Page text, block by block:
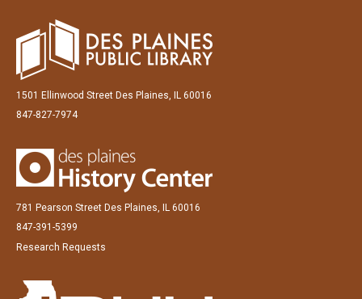
1501 Ellinwood Street Des Plaines, IL 60016
847-827-7974
781 Pearson Street Des Plaines, IL 60016
847-391-5399
Research Requests